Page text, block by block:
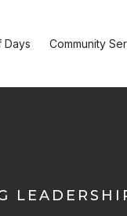
Days Community